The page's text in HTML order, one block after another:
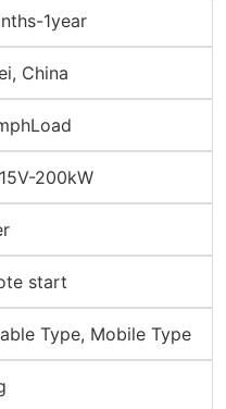
1year
China
200kW
start
Type, Mobile Type